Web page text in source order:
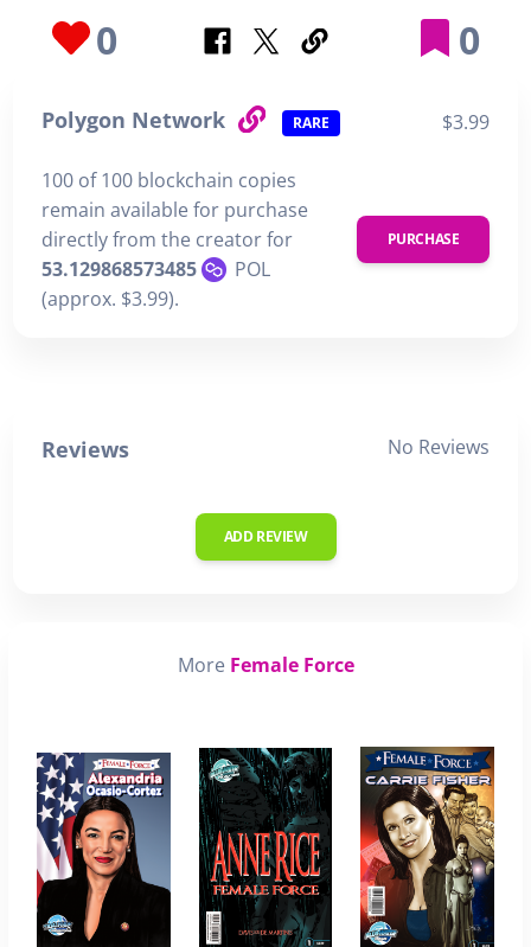
0 0
Polygon Network RARE $3.99
100 of 100 blockchain copies
remain available for purchase
directly from the creator for
53.129868573485
POL
(approx. $3.99).
PURCHASE
Reviews No Reviews
ADD REVIEW
More Female Force